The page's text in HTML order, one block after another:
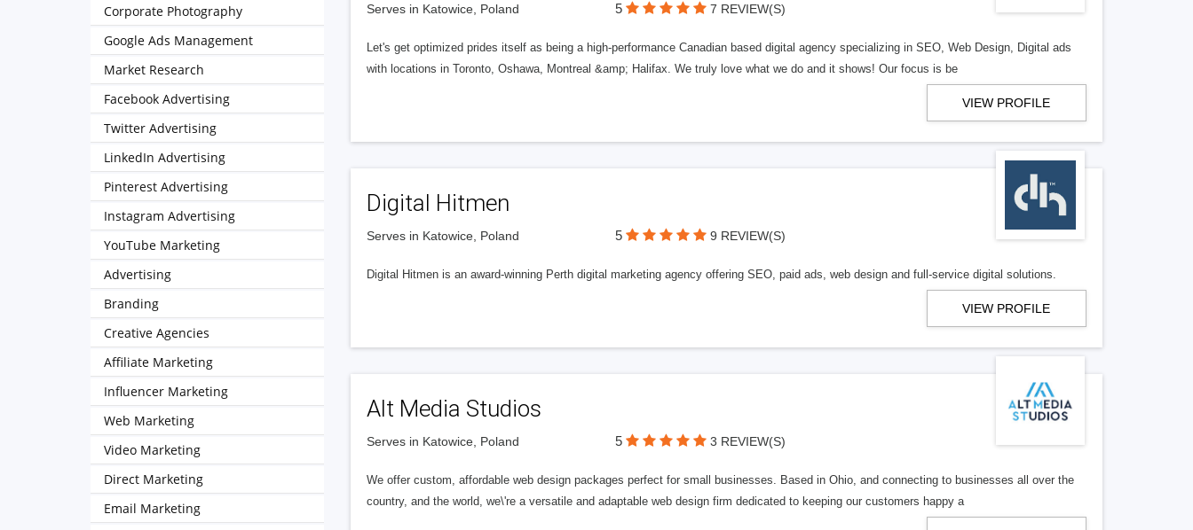
Serves in Katowice, Poland 5 7 REVIEW(S)
Let's get optimized prides itself as being a high-performance Canadian based digital agency specializing in SEO, Web Design, Digital ads
with locations in Toronto, Oshawa, Montreal &amp; Halifax. We truly love what we do and it shows! Our focus is be
VIEW PROFILE
Digital Hitmen
Serves in Katowice, Poland 5 9 REVIEW(S)
Digital Hitmen is an award-winning Perth digital marketing agency offering SEO, paid ads, web design and full-service digital solutions.
VIEW PROFILE
Alt Media Studios
Serves in Katowice, Poland 5 3 REVIEW(S)
We offer custom, affordable web design packages perfect for small businesses. Based in Ohio, and connecting to businesses all over the
country, and the world, we\'re a versatile and adaptable web design firm dedicated to keeping our customers happy a
Corporate Photography
Google Ads Management
Market Research
Facebook Advertising
Twitter Advertising
LinkedIn Advertising
Pinterest Advertising
Instagram Advertising
YouTube Marketing
Advertising
Branding
Creative Agencies
Affiliate Marketing
Influencer Marketing
Web Marketing
Video Marketing
Direct Marketing
Email Marketing